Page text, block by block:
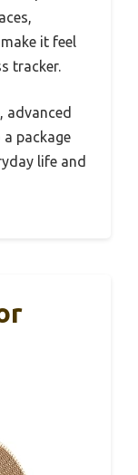
it feel
tracker.
advanced
package
life and